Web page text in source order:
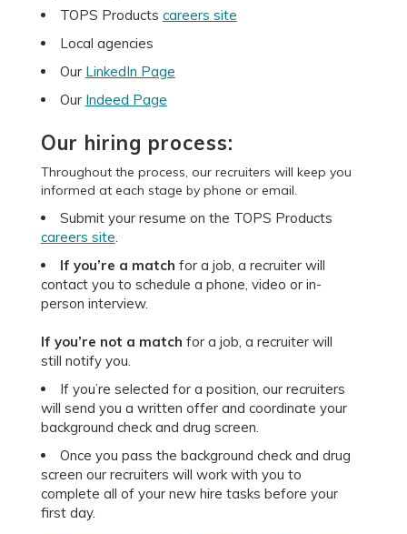
TOPS Products careers site
Local agencies
Our LinkedIn Page
Our Indeed Page
Our hiring process:
Throughout the process, our recruiters will keep you
informed at each stage by phone or email.
Submit your resume on the TOPS Products
careers site.
If you’re a match for a job, a recruiter will
contact you to schedule a phone, video or in-
person interview.
If you’re not a match for a job, a recruiter will
still notify you.
If you’re selected for a position, our recruiters
will send you a written offer and coordinate your
background check and drug screen.
Once you pass the background check and drug
screen our recruiters will work with you to
complete all of your new hire tasks before your
first day.